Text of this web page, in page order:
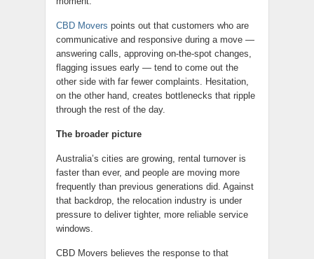
CBD Movers points out that customers who are
communicative and responsive during a move —
answering calls, approving on-the-spot changes,
flagging issues early — tend to come out the
other side with far fewer complaints. Hesitation,
on the other hand, creates bottlenecks that ripple
through the rest of the day.
The broader picture
Australia’s cities are growing, rental turnover is
faster than ever, and people are moving more
frequently than previous generations did. Against
that backdrop, the relocation industry is under
pressure to deliver tighter, more reliable service
windows.
CBD Movers believes the response to that